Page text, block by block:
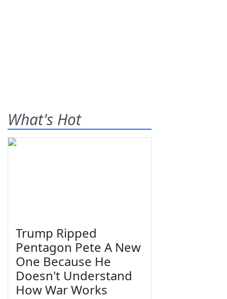
What's Hot
Trump Ripped
Pentagon Pete A New
One Because He
Doesn't Understand
How War Works